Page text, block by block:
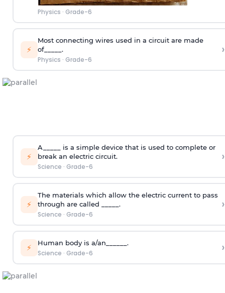
Physics · Grade-6
⚡
Most connecting wires used in a circuit are made
of_____.
Physics · Grade-6
›
⚡
A_____ is a simple device that is used to complete or
break an electric circuit.
Science · Grade-6
›
⚡
The materials which allow the electric current to pass
through are called _____.
Science · Grade-6
›
⚡ Human body is a/an______.
Science · Grade-6 ›